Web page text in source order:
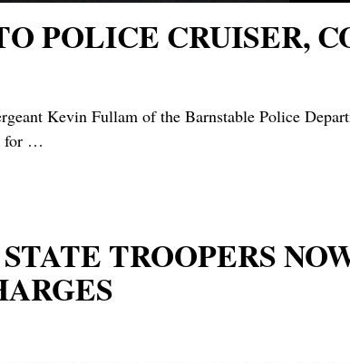
POLICE CRUISER,
Kevin Fullam of the Barnstable Police
for …
TROOPERS